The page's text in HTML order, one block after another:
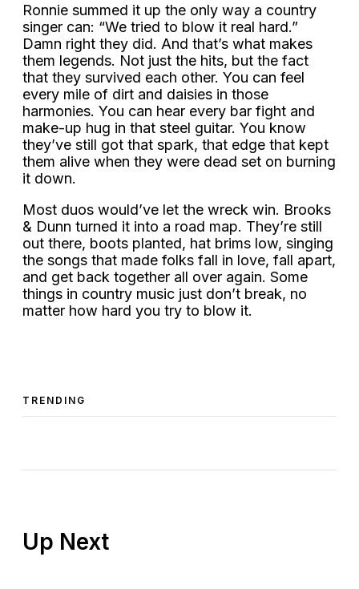
Ronnie summed it up the only way a country
singer can: “We tried to blow it real hard.”
Damn right they did. And that’s what makes
them legends. Not just the hits, but the fact
that they survived each other. You can feel
every mile of dirt and daisies in those
harmonies. You can hear every bar fight and
make-up hug in that steel guitar. You know
they’ve still got that spark, that edge that kept
them alive when they were dead set on burning
it down.
Most duos would’ve let the wreck win. Brooks
& Dunn turned it into a road map. They’re still
out there, boots planted, hat brims low, singing
the songs that made folks fall in love, fall apart,
and get back together all over again. Some
things in country music just don’t break, no
matter how hard you try to blow it.
TRENDING
Up Next